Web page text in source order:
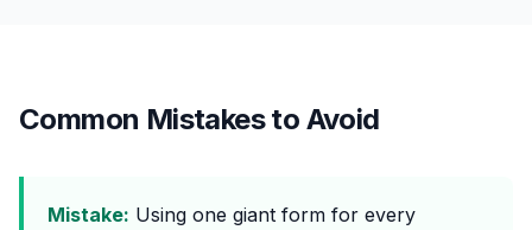
Common Mistakes to Avoid
Mistake: Using one giant form for every